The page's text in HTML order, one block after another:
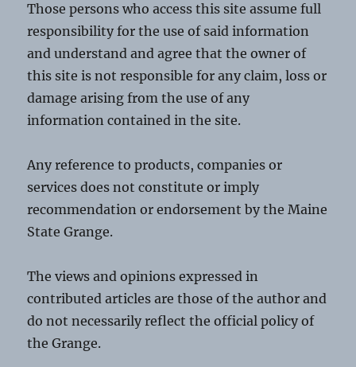
Those persons who access this site assume full
responsibility for the use of said information
and understand and agree that the owner of
this site is not responsible for any claim, loss or
damage arising from the use of any
information contained in the site.
Any reference to products, companies or
services does not constitute or imply
recommendation or endorsement by the Maine
State Grange.
The views and opinions expressed in
contributed articles are those of the author and
do not necessarily reflect the official policy of
the Grange.